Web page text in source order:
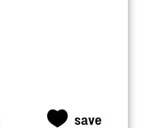
save